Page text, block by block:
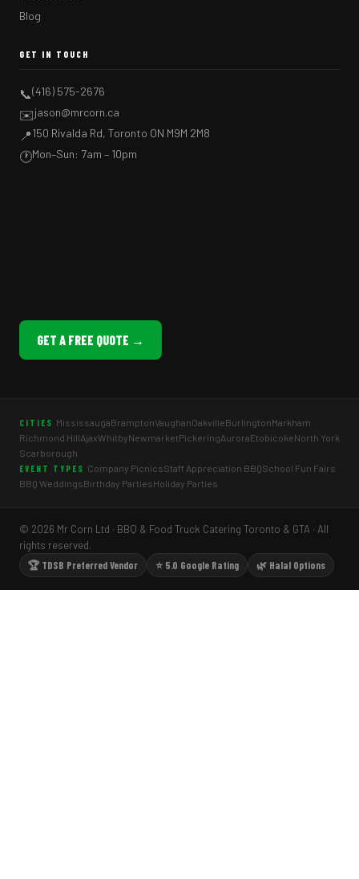
Blog
GET IN TOUCH
📞(416) 575-2676
✉️jason@mrcorn.ca
📍150 Rivalda Rd, Toronto ON M9M 2M8
🕐Mon–Sun: 7am – 10pm
GET A FREE QUOTE →
CITIES MississaugaBramptonVaughanOakvilleBurlingtonMarkham
Richmond HillAjaxWhitbyNewmarketPickeringAuroraEtobicokeNorth York
Scarborough
EVENT TYPES Company PicnicsStaff Appreciation BBQSchool Fun Fairs
BBQ WeddingsBirthday PartiesHoliday Parties
© 2026 Mr Corn Ltd · BBQ & Food Truck Catering Toronto & GTA · All
rights reserved.
🏆 TDSB Preferred Vendor
⭐ 5.0 Google Rating 🌿 Halal Options